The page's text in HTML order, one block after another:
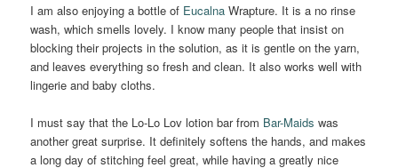
I am also enjoying a bottle of Eucalna Wrapture. It is a no rinse
wash, which smells lovely. I know many people that insist on
blocking their projects in the solution, as it is gentle on the yarn,
and leaves everything so fresh and clean. It also works well with
lingerie and baby cloths.
I must say that the Lo-Lo Lov lotion bar from Bar-Maids was
another great surprise. It definitely softens the hands, and makes
a long day of stitching feel great, while having a greatly nice